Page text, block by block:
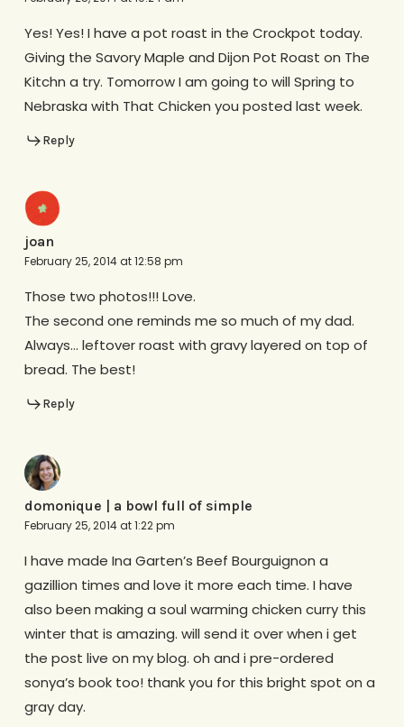
Yes! Yes! I have a pot roast in the Crockpot today.
Giving the Savory Maple and Dijon Pot Roast on The
Kitchn a try. Tomorrow I am going to will Spring to
Nebraska with That Chicken you posted last week.
Reply
joan
February 25, 2014 at 12:58 pm
Those two photos!!! Love.
The second one reminds me so much of my dad.
Always… leftover roast with gravy layered on top of
bread. The best!
Reply
domonique | a bowl full of simple
February 25, 2014 at 1:22 pm
I have made Ina Garten’s Beef Bourguignon a
gazillion times and love it more each time. I have
also been making a soul warming chicken curry this
winter that is amazing. will send it over when i get
the post live on my blog. oh and i pre-ordered
sonya’s book too! thank you for this bright spot on a
gray day.